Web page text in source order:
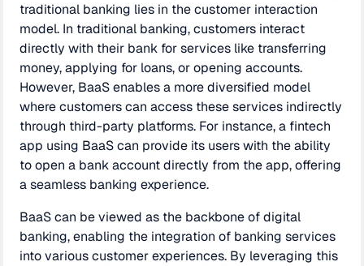
traditional banking lies in the customer interaction
model. In traditional banking, customers interact
directly with their bank for services like transferring
money, applying for loans, or opening accounts.
However, BaaS enables a more diversified model
where customers can access these services indirectly
through third-party platforms. For instance, a fintech
app using BaaS can provide its users with the ability
to open a bank account directly from the app, offering
a seamless banking experience.
BaaS can be viewed as the backbone of digital
banking, enabling the integration of banking services
into various customer experiences. By leveraging this